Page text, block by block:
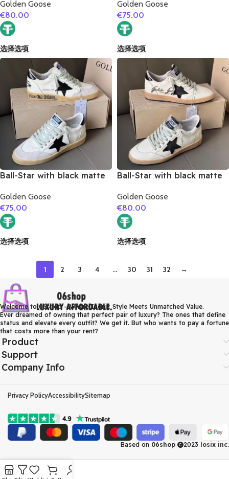
glitter heel
Golden Goose
€80.00
选择选项
matte cowhide leather
heel
Golden Goose
€75.00
选择选项
Ball-Star with black matte
matte cowhide leather
heel
Golden Goose
€75.00
选择选项
Ball-Star with black matte
matte cowhide leather
heel
Golden Goose
€80.00
选择选项
1 2 3 4 … 30 31 32 →
Welcome to 06shop – Where Iconic Style Meets Unmatched Value.
Ever dreamed of owning that perfect pair of luxury? The ones that define
status and elevate every outfit? We get it. But who wants to pay a fortune
that costs more than your rent?
Product
Support
Company Info
Privacy PolicyAccessibilitySitemap
Based on 06shop 2023 losix inc.